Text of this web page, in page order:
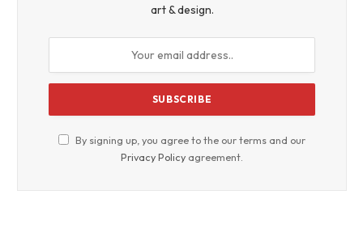
art & design.
By signing up, you agree to the our terms and our
Privacy Policy agreement.